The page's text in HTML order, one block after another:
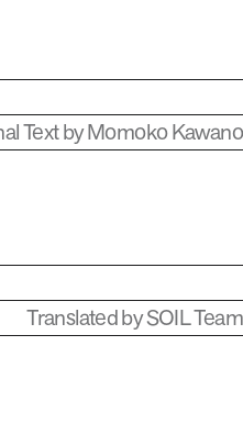
Text by Momoko Kawano
Translated by SOIL Team